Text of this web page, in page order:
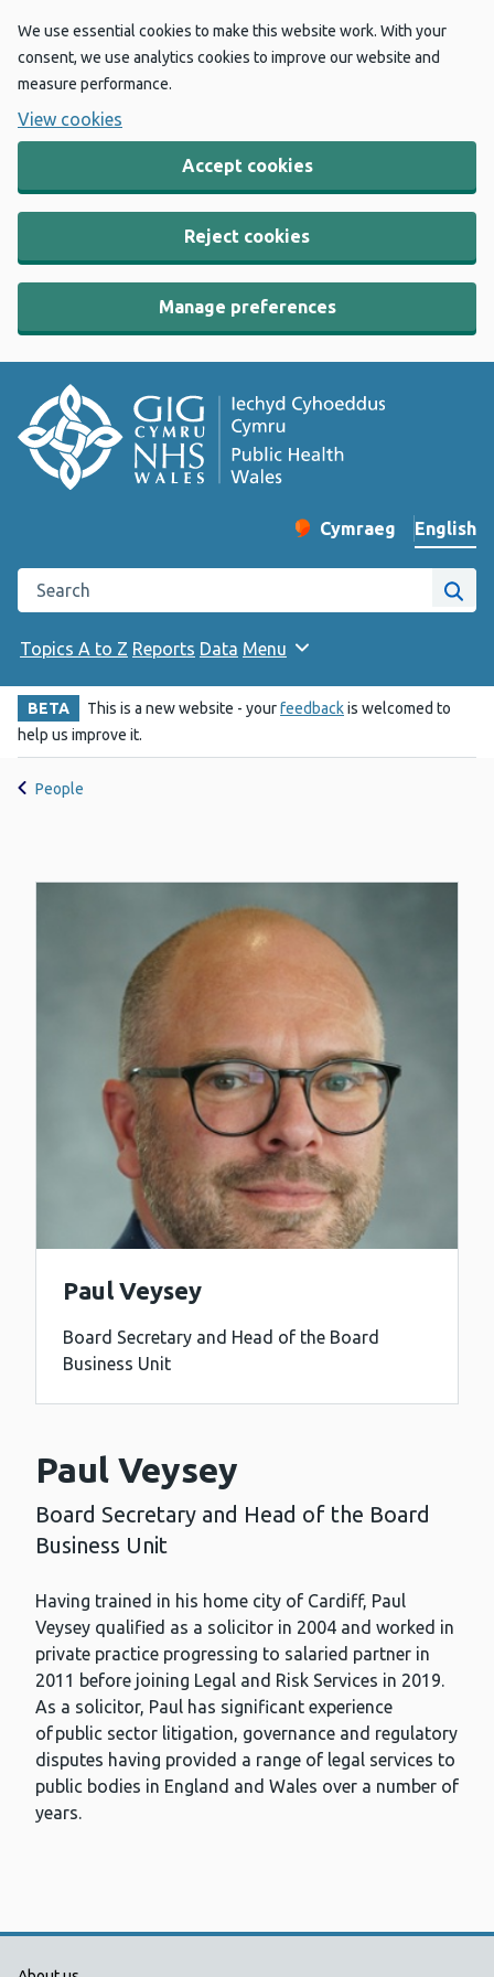
We use essential cookies to make this website work. With your
consent, we use analytics cookies to improve our website and
measure performance.
View cookies
Accept cookies
Reject cookies
Manage preferences
Change website
Cymraeg
– Newid yr iaith ir
English
Search the Public Health Wales website
Site
Topics A to Z Reports Data Menu
BETA This is a new website - yourfeedbackis welcomed to
help us improve it.
People
Paul Veysey
Board Secretary and Head of the Board
Business Unit
Paul Veysey
Board Secretary and Head of the Board
Business Unit
Having trained in his home city of Cardiff, Paul
Veysey qualified as a solicitor in 2004 and worked in
private practice progressing to salaried partner in
2011 before joining Legal and Risk Services in 2019.
As a solicitor, Paul has significant experience
of public sector litigation, governance and regulatory
disputes having provided a range of legal services to
public bodies in England and Wales over a number of
years.